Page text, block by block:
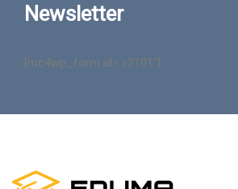
Newsletter
[mc4wp_form id= »3101″]